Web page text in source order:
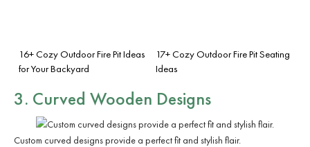
16+ Cozy Outdoor Fire Pit Ideas
for Your Backyard
17+ Cozy Outdoor Fire Pit Seating
Ideas
3. Curved Wooden Designs
Custom curved designs provide a perfect fit and stylish flair.